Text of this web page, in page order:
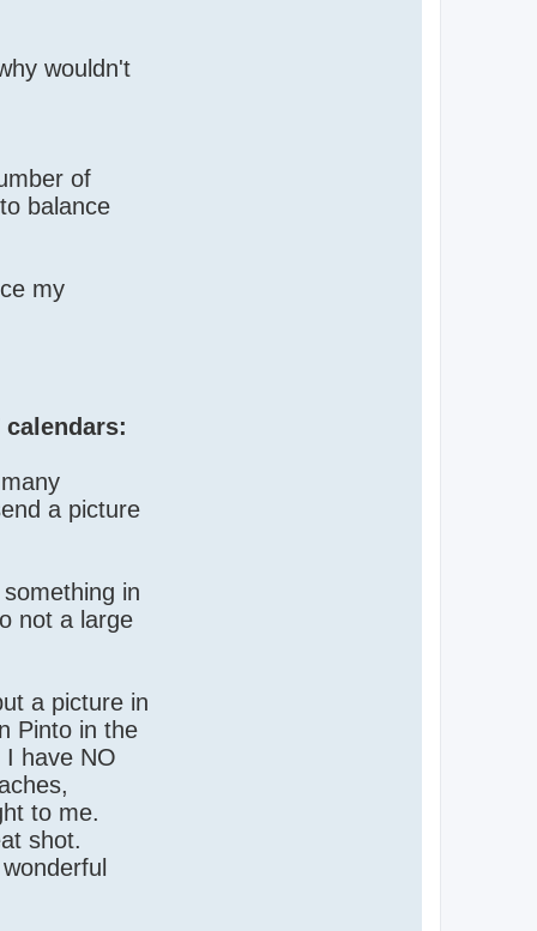
wouldn't
of
balance
my
a picture
in
not a large
a picture in
Pinto in the
I have NO
to me.
shot.